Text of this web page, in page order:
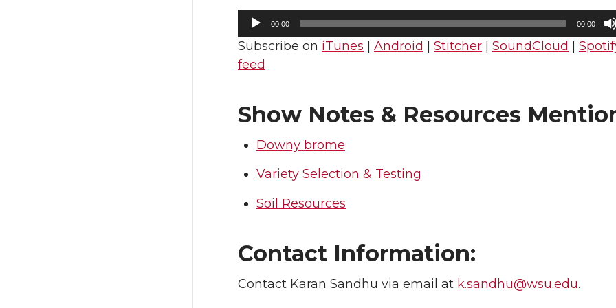
i
t
r
c
o
k
n
i
n
e
l
Audio
00:00 00:00
Subscribe on iTunes | Android | Stitcher | SoundCloud |
feed
Show Notes & Resources
Downy brome
Variety Selection & Testing
Soil Resources
Contact Information:
Contact Karan Sandhu via email at k.sandhu@wsu.edu.